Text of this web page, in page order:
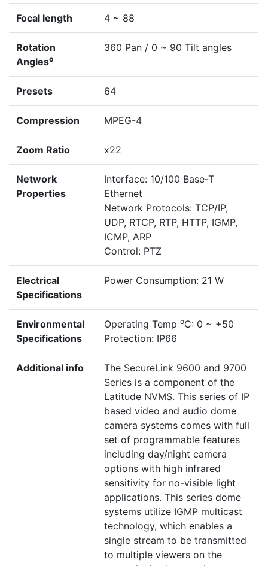
Focal length 4 ~ 88
Rotation
Angleso
360 Pan / 0 ~ 90 Tilt angles
Presets 64
Compression MPEG-4
Zoom Ratio x22
Network
Properties
Interface: 10/100 Base-T
Ethernet
Network Protocols: TCP/IP,
UDP, RTCP, RTP, HTTP, IGMP,
ICMP, ARP
Control: PTZ
Electrical
Specifications
Power Consumption: 21 W
Environmental
Specifications
Operating Temp oC: 0 ~ +50
Protection: IP66
Additional info
The SecureLink 9600 and 9700
Series is a component of the
Latitude NVMS. This series of IP
based video and audio dome
camera systems comes with full
set of programmable features
including day/night camera
options with high infrared
sensitivity for no-visible light
applications. This series dome
systems utilize IGMP multicast
technology, which enables a
single stream to be transmitted
to multiple viewers on the